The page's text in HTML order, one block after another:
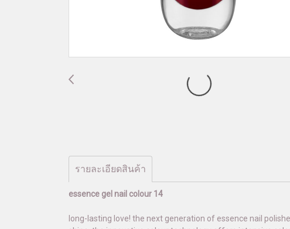
รายละเอียดสินค้า
essence gel nail colour 14
long-lasting love! the next generation of essence nail